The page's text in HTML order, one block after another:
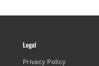
Legal
Privacy Policy